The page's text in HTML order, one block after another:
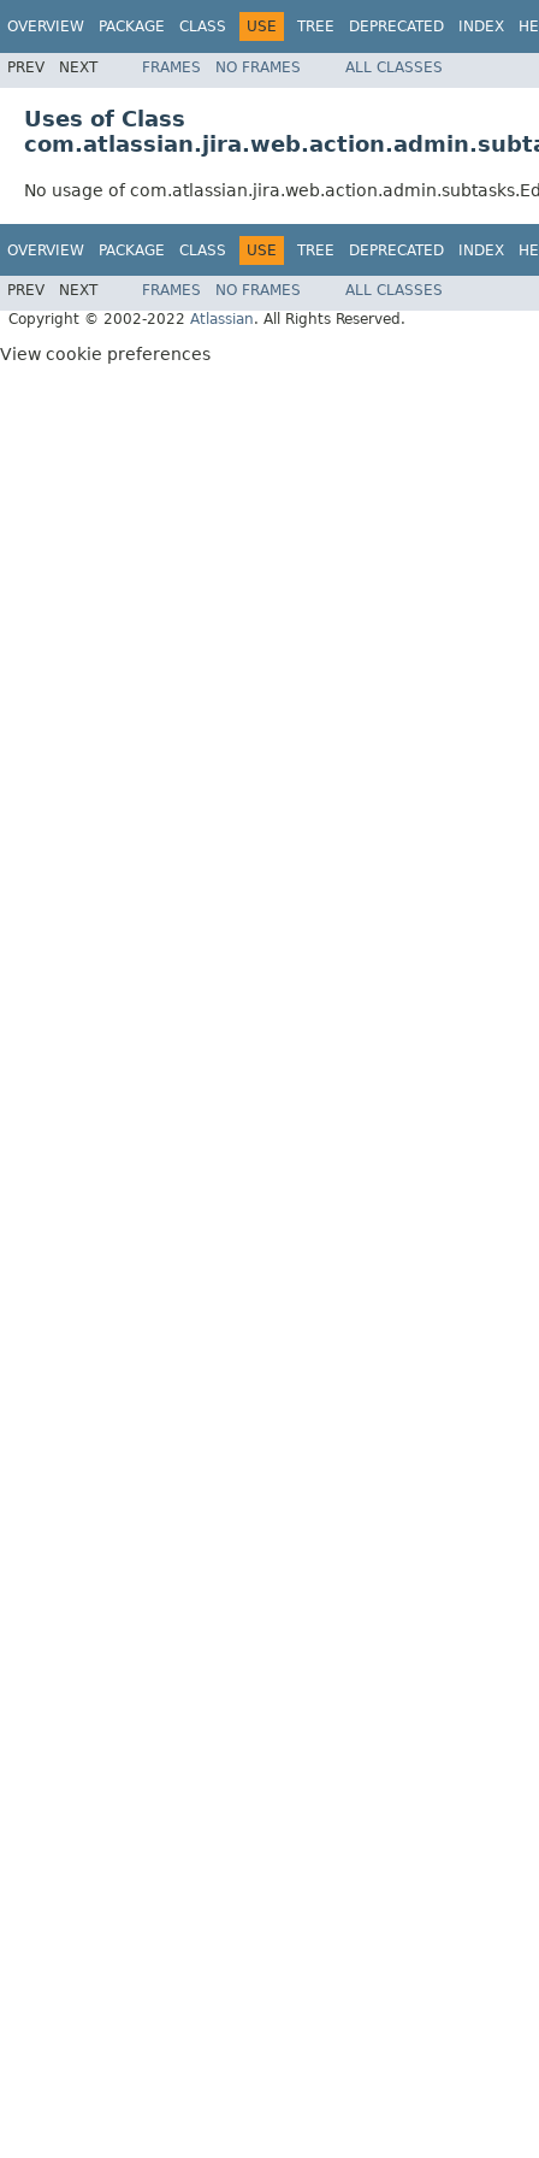
OVERVIEW PACKAGE CLASS USE TREE DEPRECATED INDEX
PREV NEXT FRAMES NO FRAMES ALL CLASSES
Uses of Class
No usage of
OVERVIEW PACKAGE CLASS USE TREE DEPRECATED INDEX
PREV NEXT FRAMES NO FRAMES
ALL CLASSES
Copyright © 2002-2022 Atlassian. All Rights Reserved.
View cookie preferences